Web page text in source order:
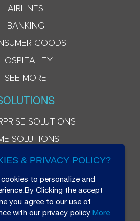
AIRLINES
BANKING
GOODS
HOSPITALITY
SEE MORE
SOLUTIONS
SOLUTIONS
& PRIVACY POLICY?
to personalize and
Clicking the accept
you agree to our use of
with our privacy policy More